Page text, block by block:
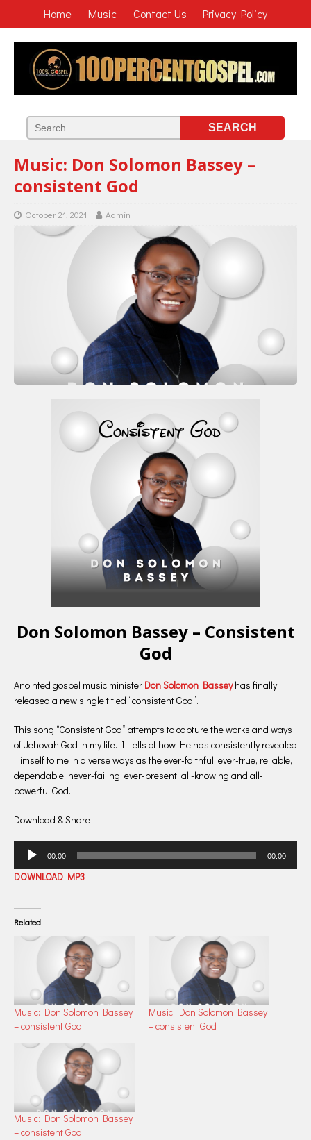
Home Music Contact Us Privacy Policy
Music: Don Solomon Bassey –
consistent God
October 21, 2021 Admin
Don Solomon Bassey – Consistent
God
Anointed gospel music minister Don Solomon Basseyhas finally
released a new single titled “consistent God”.
This song “Consistent God” attempts to capture the works and ways
of Jehovah God in my life. It tells of how He has consistently revealed
Himself to me in diverse ways as the ever-faithful, ever-true, reliable,
dependable, never-failing, ever-present, all-knowing and all-
powerful God.
Download & Share
Audio
Player
00:00 00:00
DOWNLOAD MP3
Related
Music: Don Solomon Bassey
– consistent God
Music: Don Solomon Bassey
– consistent God
Music: Don Solomon Bassey
– consistent God